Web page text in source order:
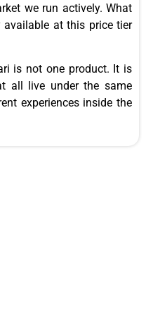
we run actively. What
at this price tier
is not one product. It is
all live under the same
experiences inside the